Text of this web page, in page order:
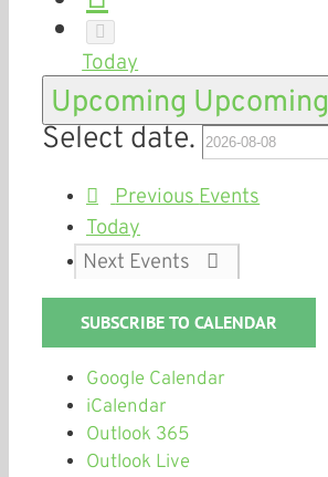
Today
Upcoming Upcoming
Select date.
PreviousEvents
Today
Next Events
SUBSCRIBE TO CALENDAR
Google Calendar
iCalendar
Outlook 365
Outlook Live